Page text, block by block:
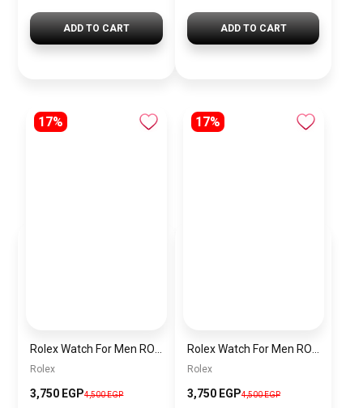
ADD TO CART ADD TO CART
17%
Rolex
3,750 EGP4,500 EGP
17%
Rolex
3,750 EGP4,500 EGP